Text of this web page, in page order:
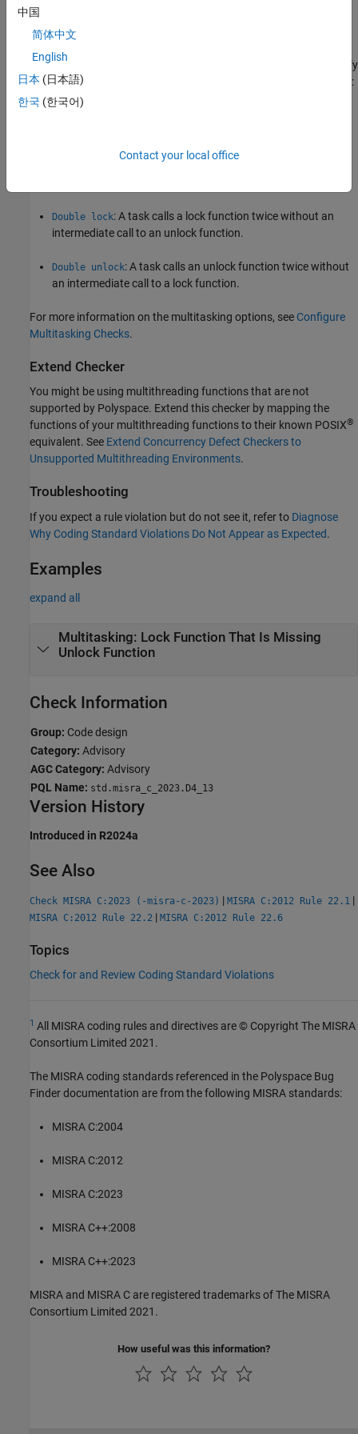
on that path.
Polyspace Implementation
Polyspace Bug Finder™
detects a violation of this rule if you specify
multitasking options and your code contains one of these defects:
: A task calls a lock function but ends without
Double lock: A task calls a lock function twice without an
intermediate call to an unlock function.
Double unlock: A task calls an unlock function twice without
an intermediate call to a lock function.
For more information on the multitasking options, see Configure
Multitasking Checks.
Extend Checker
You might be using multithreading functions that are not
supported by Polyspace. Extend this checker by mapping the
functions of your multithreading functions to their known POSIX®
equivalent. See Extend Concurrency Defect Checkers to
Unsupported Multithreading Environments.
Troubleshooting
If you expect a rule violation but do not see it, refer to Diagnose
Why Coding Standard Violations Do Not Appear as Expected.
Examples
expand all
Multitasking: Lock Function That Is Missing
Unlock Function
Check Information
Group: Code design
Category: Advisory
AGC Category: Advisory
PQL Name: std.misra_c_2023.D4_13
Version History
Introduced in R2024a
See Also
Check MISRA C:2023 (-misra-c-2023) | MISRA C:2012 Rule 22.1 |
MISRA C:2012 Rule 22.2 | MISRA C:2012 Rule 22.6
Topics
Check for and Review Coding Standard Violations
1 All MISRA coding rules and directives are © Copyright The MISRA
Consortium Limited 2021.
The MISRA coding standards referenced in the Polyspace Bug
Finderdocumentation are from the following MISRA standards:
MISRA C:2004
MISRA C:2012
MISRA C:2023
MISRA C++:2008
MISRA C++:2023
MISRA and MISRA C are registered trademarks of The MISRA
Consortium Limited 2021.
How useful was this information?
中国
简体中文
English
日本 (日本語)
한국 (한국어)
Contact your local office